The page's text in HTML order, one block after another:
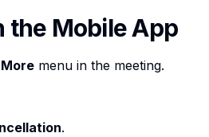
the Mobile App
More menu in the meeting.
.